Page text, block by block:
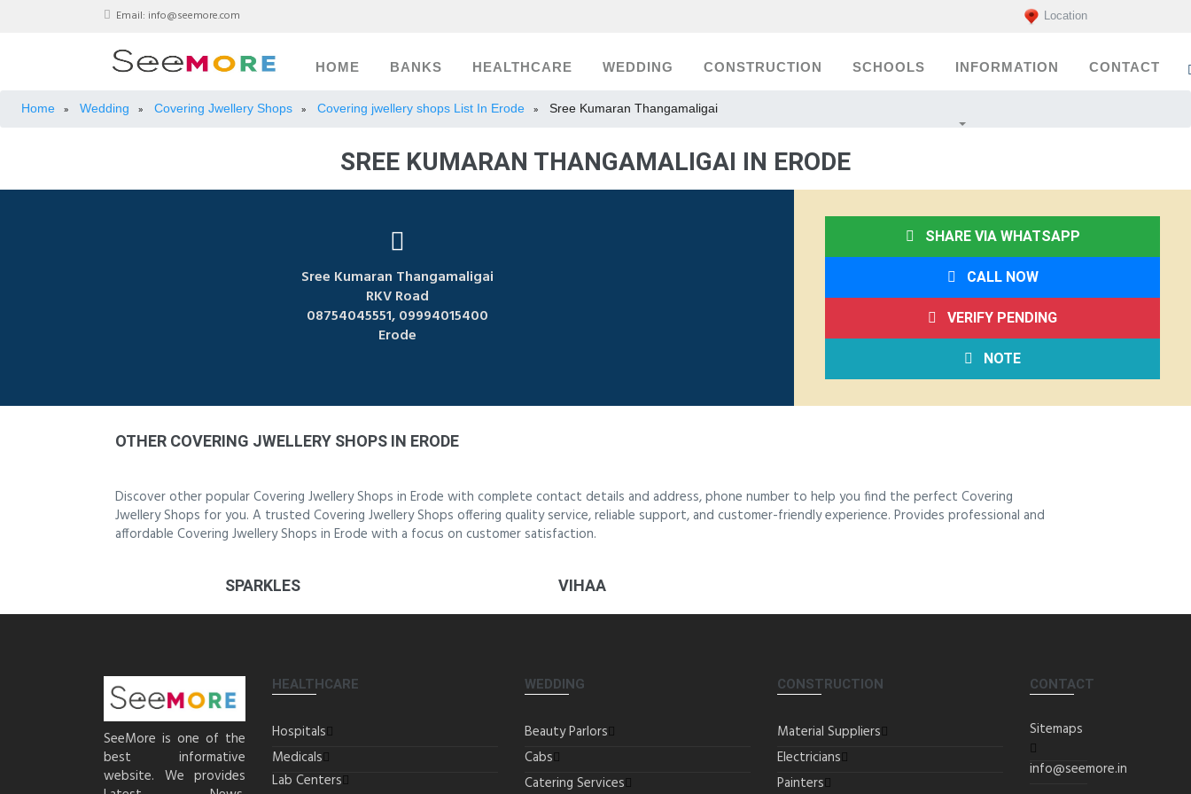
Email: info@seemore.com Location
HOME BANKS HEALTHCARE WEDDING CONSTRUCTION SCHOOLS INFORMATION CONTACT
Home » Wedding » Covering Jwellery Shops » Covering jwellery shops List In Erode » Sree Kumaran Thangamaligai
SREE KUMARAN THANGAMALIGAI IN ERODE
Sree Kumaran Thangamaligai
RKV Road
08754045551, 09994015400
Erode
SHARE VIA WHATSAPP
CALL NOW
VERIFY PENDING
NOTE
OTHER COVERING JWELLERY SHOPS IN ERODE
Discover other popular Covering Jwellery Shops in Erode with complete contact details and address, phone number to help you find the perfect Covering
Jwellery Shops for you. A trusted Covering Jwellery Shops offering quality service, reliable support, and customer-friendly experience. Provides professional and
affordable Covering Jwellery Shops in Erode with a focus on customer satisfaction.
SPARKLES VIHAA
SeeMore is one of the
best informative
website. We provides
HEALTHCARE
Hospitals
Medicals
Lab Centers
WEDDING
Beauty Parlors
Cabs
Catering Services
CONSTRUCTION
Material Suppliers
Electricians
Painters
CONTACT
Sitemaps
info@seemore.in